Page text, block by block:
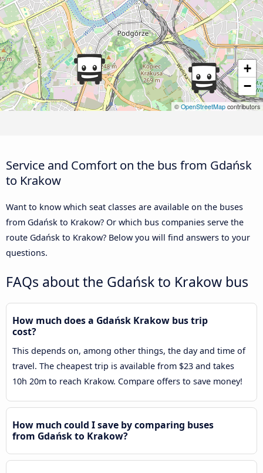
+
−
© OpenStreetMap contributors
Service and Comfort on the bus from Gdańsk
to Krakow
Want to know which seat classes are available on the buses
from Gdańsk to Krakow? Or which bus companies serve the
route Gdańsk to Krakow? Below you will find answers to your
questions.
FAQs about the Gdańsk to Krakow bus
How much does a Gdańsk Krakow bus trip
cost?
This depends on, among other things, the day and time of
travel. The cheapest trip is available from $23 and takes
10h 20m to reach Krakow. Compare offers to save money!
How much could I save by comparing buses
from Gdańsk to Krakow?